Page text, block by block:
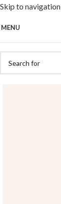
Skip to navigation
MENU